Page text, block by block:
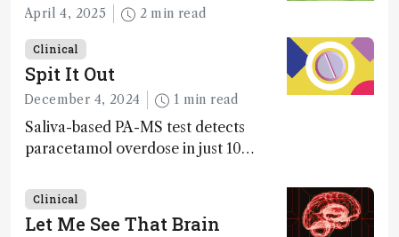
April 4, 2025 2 min read
Clinical
Spit It Out
December 4, 2024 1 min read
Saliva-based PA-MS test detects
paracetamol overdose in just 10
Clinical
Let Me See That Brain